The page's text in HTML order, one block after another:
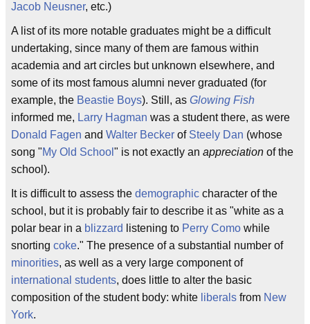
Jacob Neusner, etc.)
A list of its more notable graduates might be a difficult
undertaking, since many of them are famous within
academia and art circles but unknown elsewhere, and
some of its most famous alumni never graduated (for
example, the Beastie Boys). Still, as Glowing Fish
informed me, Larry Hagman was a student there, as were
Donald Fagen and Walter Becker of Steely Dan (whose
song "My Old School " is not exactly an appreciation of the
school).
It is difficult to assess the demographic character of the
school, but it is probably fair to describe it as "white as a
polar bear in a blizzard listening to Perry Como while
snorting coke." The presence of a substantial number of
minorities, as well as a very large component of
international students, does little to alter the basic
composition of the student body: white liberals from New
York.